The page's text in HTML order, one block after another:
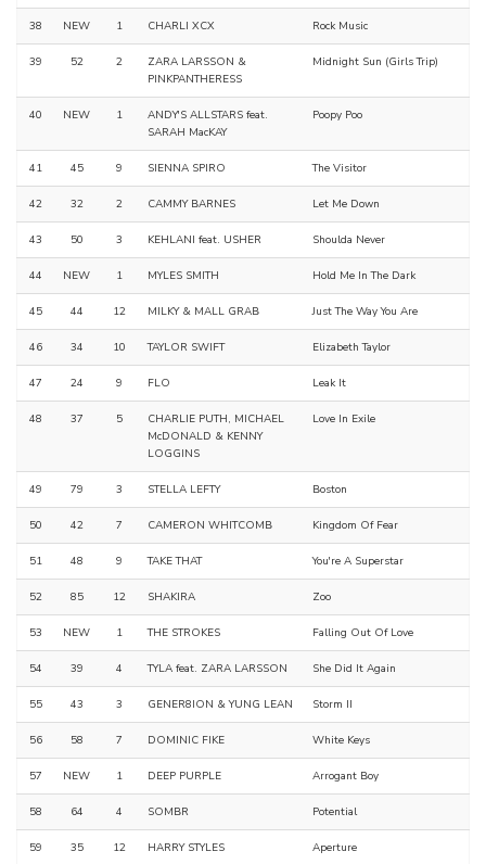
38 NEW 1 CHARLI XCX Rock Music
39 52 2
ZARA LARSSON &
PINKPANTHERESS
Midnight Sun (Girls Trip)
40 NEW 1
ANDY'S ALLSTARS feat.
SARAH MacKAY
Poopy Poo
41 45 9 SIENNA SPIRO The Visitor
42 32 2 CAMMY BARNES Let Me Down
43 50 3 KEHLANI feat. USHER Shoulda Never
44 NEW 1 MYLES SMITH Hold Me In The Dark
45 44 12 MILKY & MALL GRAB Just The Way You Are
46 34 10 TAYLOR SWIFT Elizabeth Taylor
47 24 9 FLO Leak It
48 37 5
CHARLIE PUTH, MICHAEL
McDONALD & KENNY
LOGGINS
Love In Exile
49 79 3 STELLA LEFTY Boston
50 42 7 CAMERON WHITCOMB Kingdom Of Fear
51 48 9 TAKE THAT You're A Superstar
52 85 12 SHAKIRA Zoo
53 NEW 1 THE STROKES Falling Out Of Love
54 39 4 TYLA feat. ZARA LARSSON She Did It Again
55 43 3 GENER8ION & YUNG LEAN Storm II
56 58 7 DOMINIC FIKE White Keys
57 NEW 1 DEEP PURPLE Arrogant Boy
58 64 4 SOMBR Potential
59 35 12 HARRY STYLES Aperture